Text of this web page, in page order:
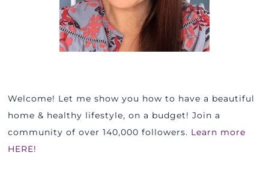
Welcome! Let me show you how to have a beautiful
home & healthy lifestyle, on a budget! Join a
community of over 140,000 followers. Learn more
HERE!